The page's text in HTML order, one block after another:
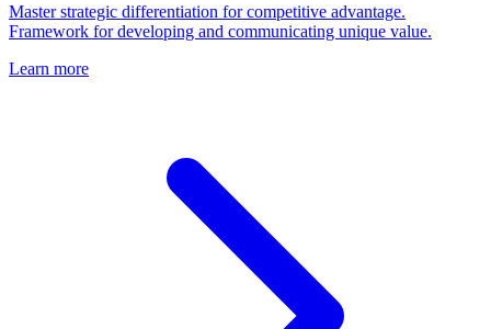
Master strategic differentiation for competitive advantage.
Framework for developing and communicating unique value.
Learn more